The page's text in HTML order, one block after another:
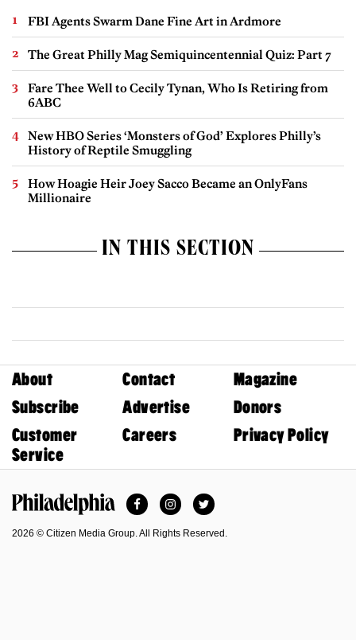
FBI Agents Swarm Dane Fine Art in Ardmore
The Great Philly Mag Semiquincentennial Quiz: Part 7
Fare Thee Well to Cecily Tynan, Who Is Retiring from
6ABC
New HBO Series ‘Monsters of God’ Explores Philly’s
History of Reptile Smuggling
How Hoagie Heir Joey Sacco Became an OnlyFans
Millionaire
IN THIS SECTION
About Contact
Magazine
Subscribe
Advertise
Donors
Customer
Service
Careers Privacy Policy
FacebookInstagramTwitter
2026 © Citizen Media Group. All Rights Reserved.